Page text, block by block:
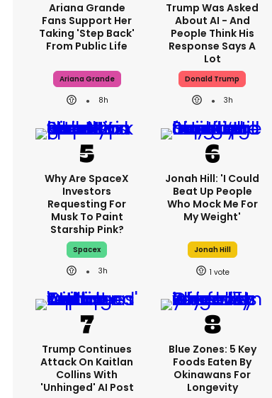
Ariana Grande
Fans Support Her
Taking 'step Back'
From Public Life
Ariana Grande
8h
Trump Was Asked
About AI - And
People Think His
Response Says A
Lot
Donald Trump
3h
Why Are SpaceX
Investors
Requesting For
Musk To Paint
Starship Pink?
Spacex
3h
Jonah Hill: 'I Could
Beat Up People
Who Mock Me For
My Weight'
Jonah Hill
1
Trump Continues
Attack On Kaitlan
Collins With
'unhinged' AI Post
Blue Zones: 5 Key
Foods Eaten By
Okinawans For
Longevity